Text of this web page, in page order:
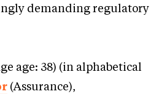
demanding regulatory
age: 38) (in alphabetical
(Assurance),